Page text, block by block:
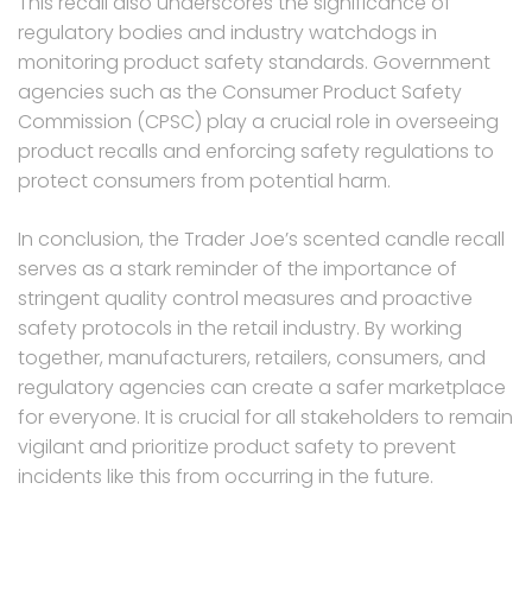
regulatory bodies and industry watchdogs in
monitoring product safety standards. Government
agencies such as the Consumer Product Safety
Commission (CPSC) play a crucial role in overseeing
product recalls and enforcing safety regulations to
protect consumers from potential harm.
In conclusion, the Trader Joe’s scented candle recall
serves as a stark reminder of the importance of
stringent quality control measures and proactive
safety protocols in the retail industry. By working
together, manufacturers, retailers, consumers, and
regulatory agencies can create a safer marketplace
for everyone. It is crucial for all stakeholders to remain
vigilant and prioritize product safety to prevent
incidents like this from occurring in the future.